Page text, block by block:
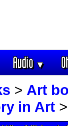
Audio▼
> Art
in Art